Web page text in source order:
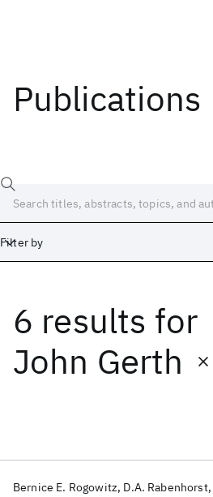
Publications
Filter by
6 results for
John Gerth
Bernice E. Rogowitz D.A. Rabenhorst
Date
Start